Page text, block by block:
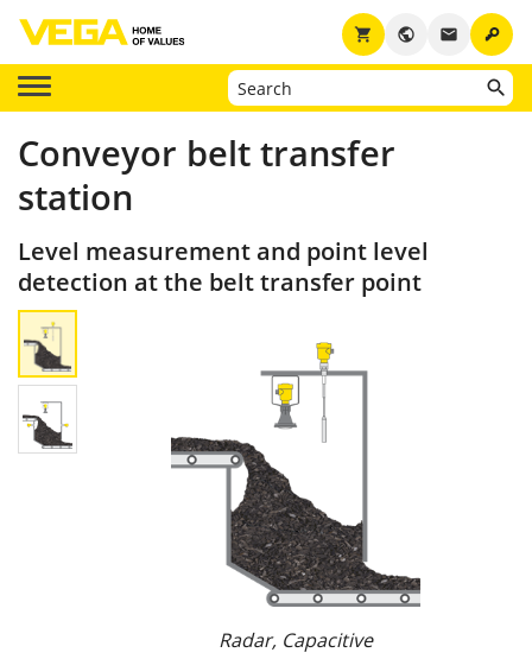
key
email
public
shopping_cart
Conveyor belt transfer
station
Level measurement and point level
detection at the belt transfer point
Radar, Capacitive